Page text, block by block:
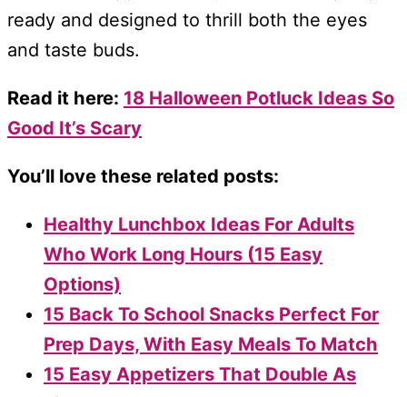
ready and designed to thrill both the eyes
and taste buds.
Read it here: 18 Halloween Potluck Ideas So
Good It’s Scary
You’ll love these related posts:
Healthy Lunchbox Ideas For Adults
Who Work Long Hours (15 Easy
Options)
15 Back To School Snacks Perfect For
Prep Days, With Easy Meals To Match
15 Easy Appetizers That Double As